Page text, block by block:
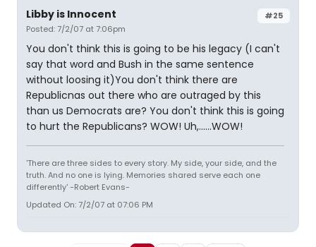
#25
Libby is Innocent
Posted: 7/2/07 at 7:06pm
You don't think this is going to be his legacy (I can't
say that word and Bush in the same sentence
without loosing it)You don't think there are
Republicnas out there who are outraged by this
than us Democrats are? You don't think this is going
to hurt the Republicans? WOW! Uh,......WOW!
'There are three sides to every story. My side, your side, and the
truth. And no one is lying. Memories shared serve each one
differently' -Robert Evans-
Updated On: 7/2/07 at 07:06 PM